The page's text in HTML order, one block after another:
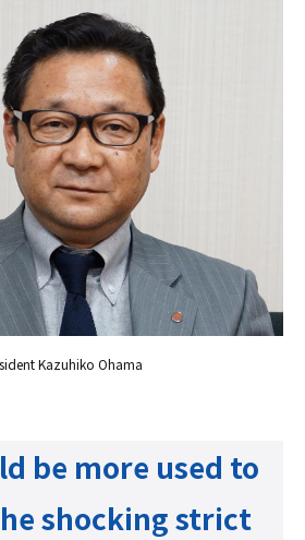
Kazuhiko Ohama
be more used to
shocking strict